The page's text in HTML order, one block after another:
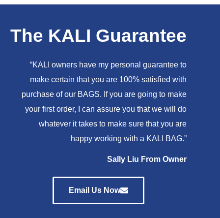
The KALI Guarantee
“KALI owners have my personal guarantee to
make certain that you are 100% satisfied with
purchase of our BAGS. If you are going to make
your first order, I can assure you that we will do
whatever it takes to make sure that you are
happy working with a KALI BAG.”
Sally Liu From Owner
Email Us Now